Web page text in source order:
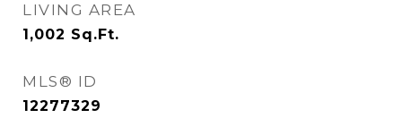
LIVING AREA
1,002 Sq.Ft.
MLS® ID
12277329